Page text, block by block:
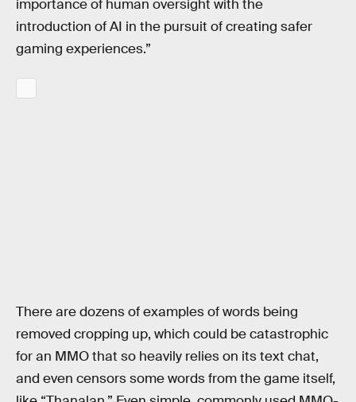
importance of human oversight with the
introduction of AI in the pursuit of creating safer
gaming experiences.”
There are dozens of examples of words being
removed cropping up, which could be catastrophic
for an MMO that so heavily relies on its text chat,
and even censors some words from the game itself,